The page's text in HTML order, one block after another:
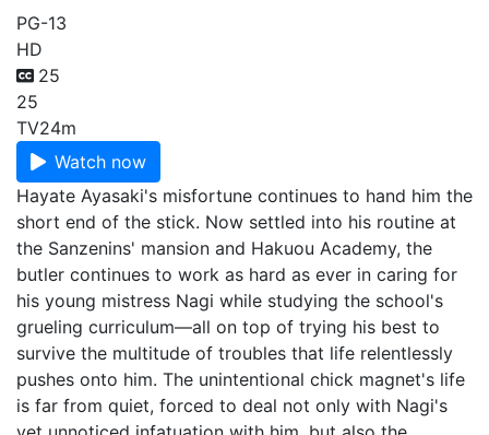
PG-13
HD
25
25
TV24m
Watch now
Hayate Ayasaki's misfortune continues to hand him the
short end of the stick. Now settled into his routine at
the Sanzenins' mansion and Hakuou Academy, the
butler continues to work as hard as ever in caring for
his young mistress Nagi while studying the school's
grueling curriculum—all on top of trying his best to
survive the multitude of troubles that life relentlessly
pushes onto him. The unintentional chick magnet's life
is far from quiet, forced to deal not only with Nagi's